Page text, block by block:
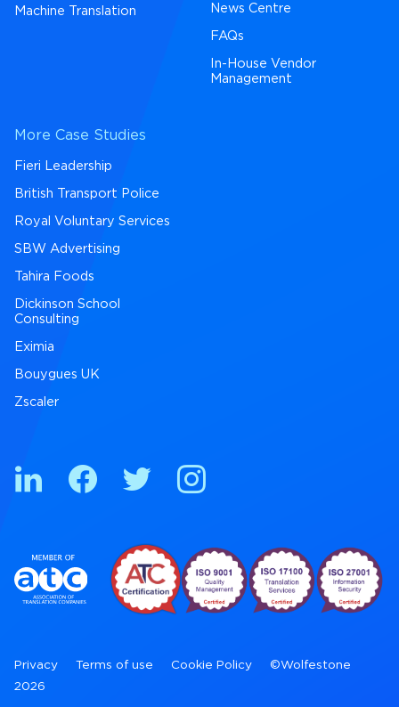
Machine Translation News Centre
FAQs
In-House Vendor
Management
More Case Studies
Fieri Leadership
British Transport Police
Royal Voluntary Services
SBW Advertising
Tahira Foods
Dickinson School
Consulting
Eximia
Bouygues UK
Zscaler
Privacy Terms of use Cookie Policy
©Wolfestone
2026